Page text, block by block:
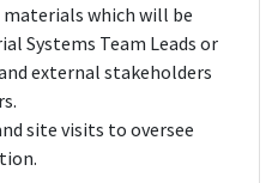
which will be
Systems Team Leads or
external stakeholders
site visits to oversee